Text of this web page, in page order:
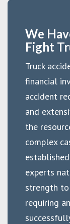
We
Fight
Truck
financial
accident
and
the
complex
experts
strength
requiring